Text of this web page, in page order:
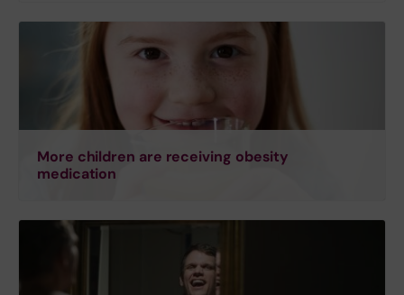
More children are receiving obesity
medication